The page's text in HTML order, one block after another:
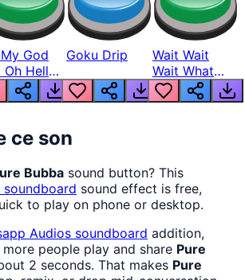
God
Oh Hell
Man
Goku Drip
Wait Wait
Wait What
The Hell From
Lukas
ce son
Bubba sound button? This
soundboard sound effect is free,
to play on phone or desktop.
Audios soundboard addition,
people play and share Pure
2 seconds. That makes Pure